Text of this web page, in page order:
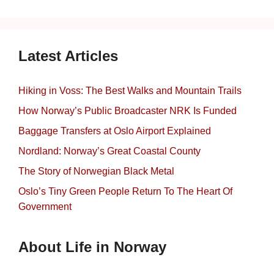
Latest Articles
Hiking in Voss: The Best Walks and Mountain Trails
How Norway’s Public Broadcaster NRK Is Funded
Baggage Transfers at Oslo Airport Explained
Nordland: Norway’s Great Coastal County
The Story of Norwegian Black Metal
Oslo’s Tiny Green People Return To The Heart Of
Government
About Life in Norway